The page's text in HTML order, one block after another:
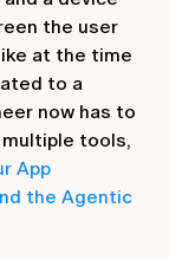
the user
at the time
to a
now has to
tools,
App
the Agentic